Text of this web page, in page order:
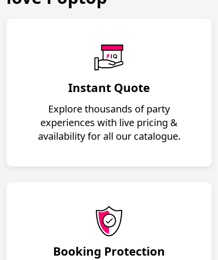
Instant Quote
Explore thousands of party
experiences with live pricing &
availability for all our catalogue.
Booking Protection